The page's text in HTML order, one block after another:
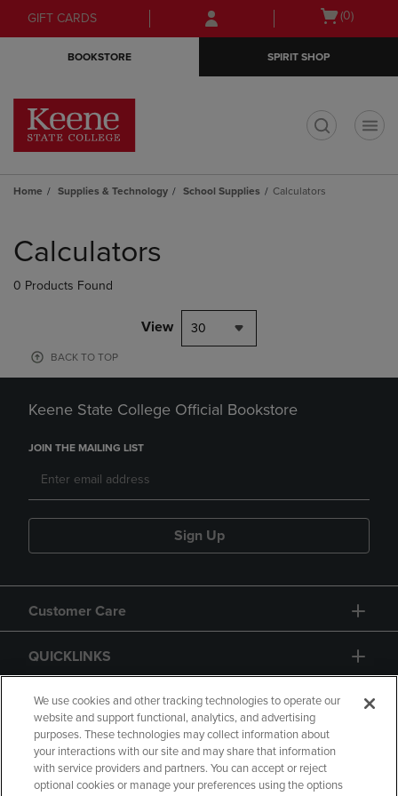
Skip
to
Skip
to
menu
GIFT CARDS
Open
(0)
BOOKSTORE SPIRIT SHOP
Home Supplies & Technology School Supplies Calculators
products
Calculators
0 Products Found
View 30
BACK TO TOP
Keene State College Official Bookstore
JOIN THE MAILING LIST
Sign Up
Customer Care
QUICKLINKS
GIFT CARD
We use cookies and other tracking technologies to operate our
website and support functional, analytics, and advertising
purposes. These technologies may collect information about
your interactions with our site and may share that information
with service providers and partners. You can accept or reject
optional cookies or manage your preferences using the options